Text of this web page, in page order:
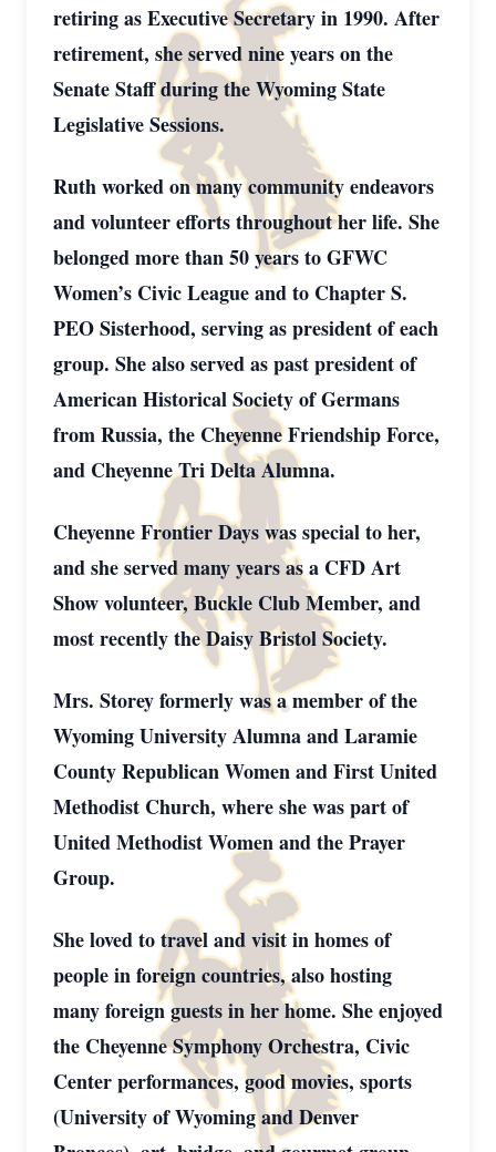
retiring as Executive Secretary in 1990. After
retirement, she served nine years on the
Senate Staff during the Wyoming State
Legislative Sessions.
Ruth worked on many community endeavors
and volunteer efforts throughout her life. She
belonged more than 50 years to GFWC
Women’s Civic League and to Chapter S.
PEO Sisterhood, serving as president of each
group. She also served as past president of
American Historical Society of Germans
from Russia, the Cheyenne Friendship Force,
and Cheyenne Tri Delta Alumna.
Cheyenne Frontier Days was special to her,
and she served many years as a CFD Art
Show volunteer, Buckle Club Member, and
most recently the Daisy Bristol Society.
Mrs. Storey formerly was a member of the
Wyoming University Alumna and Laramie
County Republican Women and First United
Methodist Church, where she was part of
United Methodist Women and the Prayer
Group.
She loved to travel and visit in homes of
people in foreign countries, also hosting
many foreign guests in her home. She enjoyed
the Cheyenne Symphony Orchestra, Civic
Center performances, good movies, sports
(University of Wyoming and Denver